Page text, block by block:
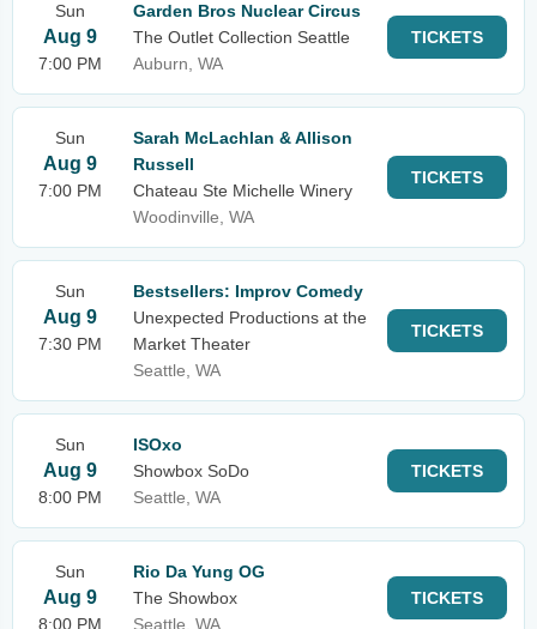
Sun
Aug 9
7:00 PM
Garden Bros Nuclear Circus
The Outlet Collection Seattle
Auburn, WA
TICKETS
Sun
Aug 9
7:00 PM
Sarah McLachlan & Allison
Russell
Chateau Ste Michelle Winery
Woodinville, WA
TICKETS
Sun
Aug 9
7:30 PM
Bestsellers: Improv Comedy
Unexpected Productions at the
Market Theater
Seattle, WA
TICKETS
Sun
Aug 9
8:00 PM
ISOxo
Showbox SoDo
Seattle, WA
TICKETS
Sun
Aug 9
8:00 PM
Rio Da Yung OG
The Showbox
Seattle, WA
TICKETS